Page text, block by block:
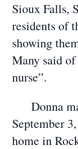
Sioux Falls,
residents of
showing
Many said of
nurse”.
Donna
September
home in